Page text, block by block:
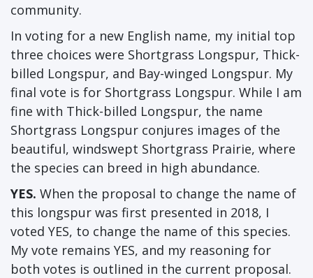
community.
In voting for a new English name, my initial top
three choices were Shortgrass Longspur, Thick-
billed Longspur, and Bay-winged Longspur. My
final vote is for Shortgrass Longspur. While I am
fine with Thick-billed Longspur, the name
Shortgrass Longspur conjures images of the
beautiful, windswept Shortgrass Prairie, where
the species can breed in high abundance.
YES. When the proposal to change the name of
this longspur was first presented in 2018, I
voted YES, to change the name of this species.
My vote remains YES, and my reasoning for
both votes is outlined in the current proposal.